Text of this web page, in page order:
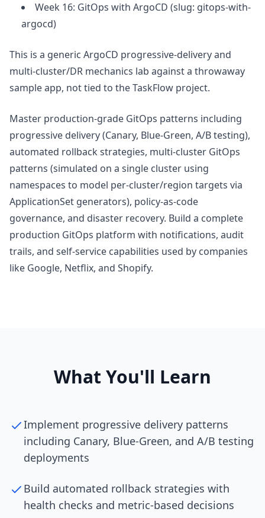
Week 16: GitOps with ArgoCD (slug: gitops-with-
argocd)
This is a generic ArgoCD progressive-delivery and
multi-cluster/DR mechanics lab against a throwaway
sample app, not tied to the TaskFlow project.
Master production-grade GitOps patterns including
progressive delivery (Canary, Blue-Green, A/B testing),
automated rollback strategies, multi-cluster GitOps
patterns (simulated on a single cluster using
namespaces to model per-cluster/region targets via
ApplicationSet generators), policy-as-code
governance, and disaster recovery. Build a complete
production GitOps platform with notifications, audit
trails, and self-service capabilities used by companies
like Google, Netflix, and Shopify.
What You'll Learn
Implement progressive delivery patterns
including Canary, Blue-Green, and A/B testing
deployments
Build automated rollback strategies with
health checks and metric-based decisions